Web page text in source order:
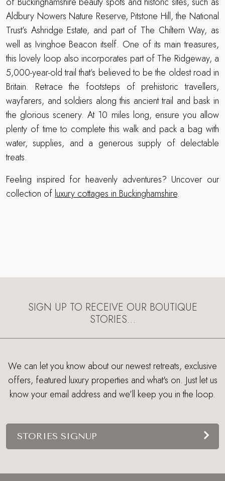
Aldbury Nowers Nature Reserve, Pitstone Hill, the National
Trust’s Ashridge Estate, and part of The Chiltern Way, as
well as Ivinghoe Beacon itself. One of its main treasures,
this lovely loop also incorporates part of The Ridgeway, a
5,000-year-old trail that’s believed to be the oldest road in
Britain. Retrace the footsteps of prehistoric travellers,
wayfarers, and soldiers along this ancient trail and bask in
the glorious scenery. At 10 miles long, ensure you allow
plenty of time to complete this walk and pack a bag with
water, supplies, and a generous supply of delectable
treats.
Feeling inspired for heavenly adventures? Uncover our
collection of luxury cottages in Buckinghamshire.
SIGN UP TO RECEIVE OUR BOUTIQUE
STORIES…
We can let you know about our newest retreats, exclusive
offers, featured luxury properties and what's on. Just let us
know your email address and we’ll keep you in the loop.
STORIES SIGNUP